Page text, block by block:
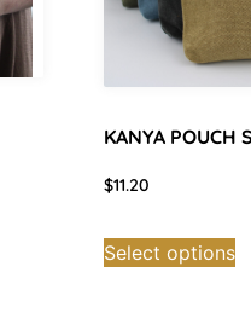
KANYA POUCH
$11.20
Select options